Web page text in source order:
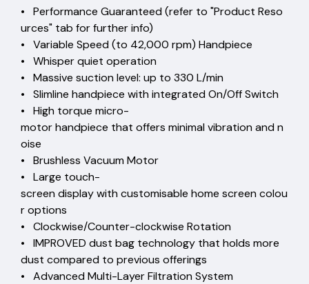
• Performance Guaranteed (refer to "Product Reso
urces" tab for further info)
• Variable Speed (to 42,000 rpm) Handpiece
• Whisper quiet operation
• Massive suction level: up to 330 L/min
• Slimline handpiece with integrated On/Off Switch
• High torque micro-
motor handpiece that offers minimal vibration and n
oise
• Brushless Vacuum Motor
• Large touch-
screen display with customisable home screen colou
r options
• Clockwise/Counter-clockwise Rotation
• IMPROVED dust bag technology that holds more
dust compared to previous offerings
• Advanced Multi-Layer Filtration System